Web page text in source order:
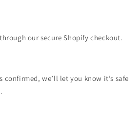
our secure Shopify checkout.
confirmed, we’ll let you know it’s safe